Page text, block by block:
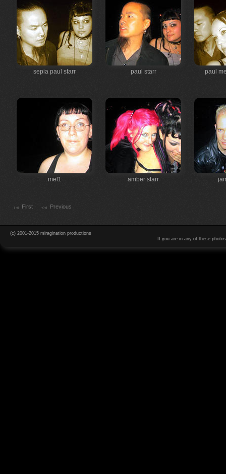
sepia paul starr paul starr paul
mel1 amber starr
First Previous
(c) 2001-2015 miragination productions
If you are in any of these